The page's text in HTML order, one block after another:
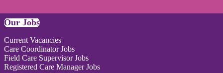
Our Jobs
Current Vacancies
Care Coordinator Jobs
Field Care Supervisor Jobs
Registered Care Manager Jobs